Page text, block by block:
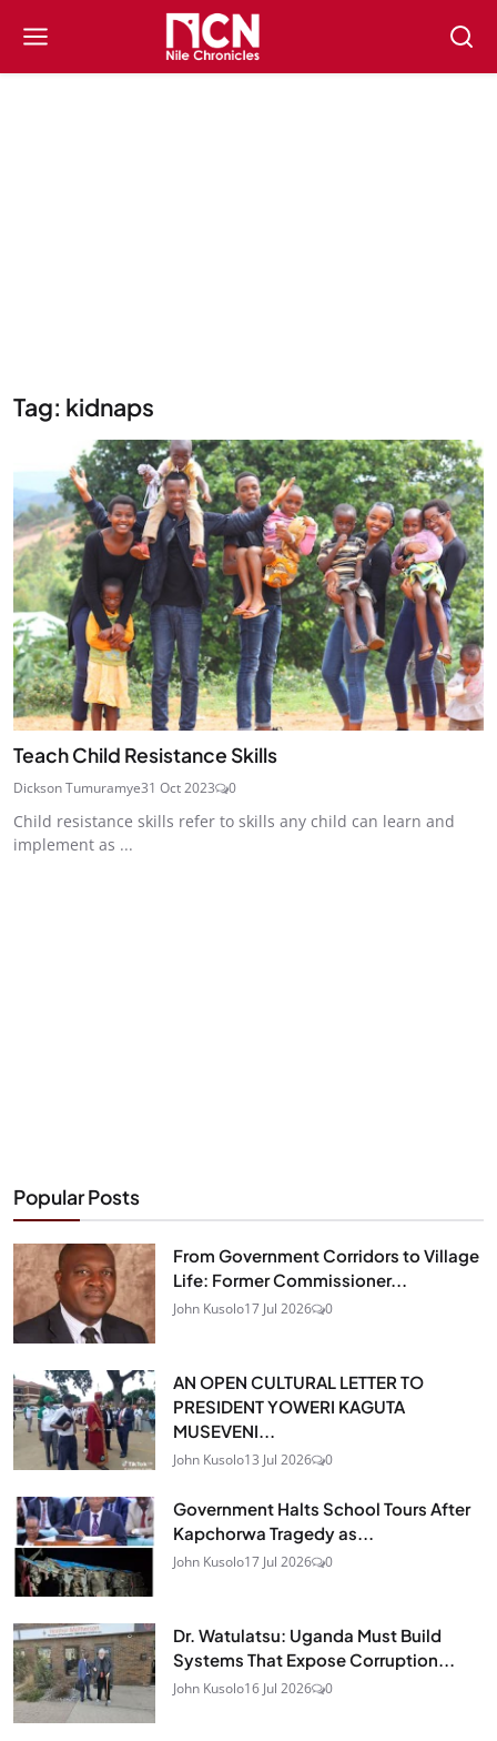
Tag: kidnaps
Teach Child Resistance Skills
Dickson Tumuramye31 Oct 2023 0
Child resistance skills refer to skills any child can learn and
implement as ...
Popular Posts
From Government Corridors to Village
Life: Former Commissioner...
John Kusolo17 Jul 2026 0
AN OPEN CULTURAL LETTER TO
PRESIDENT YOWERI KAGUTA
MUSEVENI...
John Kusolo13 Jul 2026 0
Government Halts School Tours After
Kapchorwa Tragedy as...
John Kusolo17 Jul 2026 0
Dr. Watulatsu: Uganda Must Build
Systems That Expose Corruption...
John Kusolo16 Jul 2026 0